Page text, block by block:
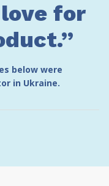
for
below were
in Ukraine.